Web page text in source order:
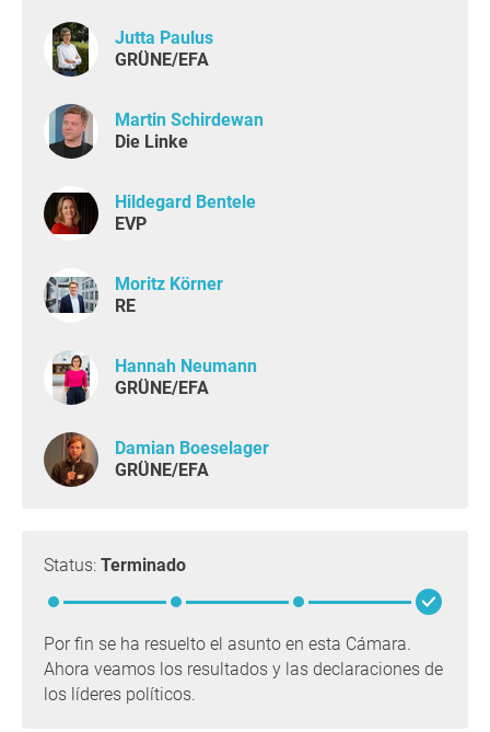
Jutta Paulus
GRÜNE/EFA
Martin Schirdewan
Die Linke
Hildegard Bentele
EVP
Moritz Körner
RE
Hannah Neumann
GRÜNE/EFA
Damian Boeselager
GRÜNE/EFA
Status: Terminado
Por fin se ha resuelto el asunto en esta Cámara.
Ahora veamos los resultados y las declaraciones de
los líderes políticos.